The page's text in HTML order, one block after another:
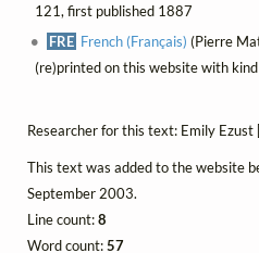
121, first published 1887
FRE French (Français) (Pierre
(re)printed on this website with
Researcher for this text: Emily Ezust
This text was added to the website
September 2003.
Line count:8
Word count:57